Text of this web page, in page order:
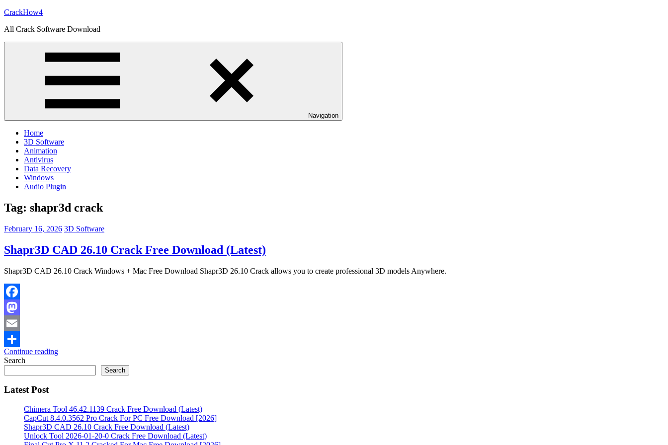
Skip
content
CrackHow4
All Crack Software Download
Navigation
Home
3D Software
Animation
Antivirus
Data Recovery
Windows
Audio Plugin
Tag: shapr3d crack
February 16, 2026 3D Software
Shapr3D CAD 26.10 Crack Free Download (Latest)
Shapr3D CAD 26.10 Crack Windows + Mac Free Download Shapr3D 26.10 Crack allows you to create professional 3D models Anywhere.
Facebook
Mastodon
Email
Share
Continue reading
Search
Search
Latest Post
Chimera Tool 46.42.1139 Crack Free Download (Latest)
CapCut 8.4.0.3562 Pro Crack For PC Free Download [2026]
Shapr3D CAD 26.10 Crack Free Download (Latest)
Unlock Tool 2026-01-20-0 Crack Free Download (Latest)